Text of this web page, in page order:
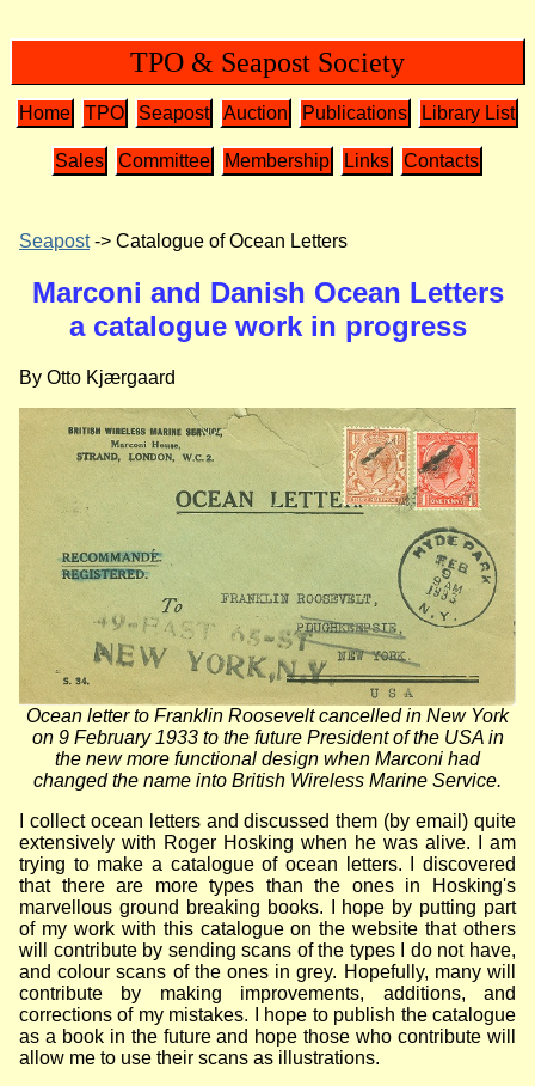
TPO & Seapost Society
Home TPO Seapost Auction Publications Library List
Sales Committee Membership Links Contacts
Seapost-> Catalogue of Ocean Letters
Marconi and Danish Ocean Letters
a catalogue work in progress
By Otto Kjærgaard
Ocean letter to Franklin Roosevelt cancelled in New York
on 9 February 1933 to the future President of the USA in
the new more functional design when Marconi had
changed the name into British Wireless Marine Service.
I collect ocean letters and discussed them (by email) quite
extensively with Roger Hosking when he was alive. I am
trying to make a catalogue of ocean letters. I discovered
that there are more types than the ones in Hosking's
marvellous ground breaking books. I hope by putting part
of my work with this catalogue on the website that others
will contribute by sending scans of the types I do not have,
and colour scans of the ones in grey. Hopefully, many will
contribute by making improvements, additions, and
corrections of my mistakes. I hope to publish the catalogue
as a book in the future and hope those who contribute will
allow me to use their scans as illustrations.